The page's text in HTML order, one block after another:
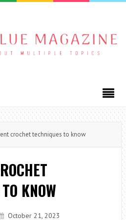
crochet techniques to know
KNOW
October 21, 2023